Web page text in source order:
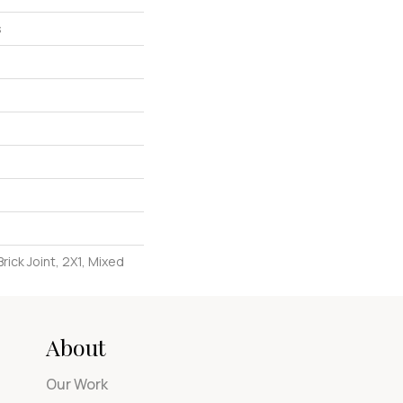
Joint, 2X1, Mixed
About
Our Work